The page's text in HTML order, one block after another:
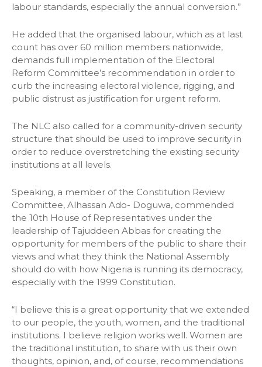
labour standards, especially the annual conversion.”
He added that the organised labour, which as at last
count has over 60 million members nationwide,
demands full implementation of the Electoral
Reform Committee’s recommendation in order to
curb the increasing electoral violence, rigging, and
public distrust as justification for urgent reform.
The NLC also called for a community-driven security
structure that should be used to improve security in
order to reduce overstretching the existing security
institutions at all levels.
Speaking, a member of the Constitution Review
Committee, Alhassan Ado- Doguwa, commended
the 10th House of Representatives under the
leadership of Tajuddeen Abbas for creating the
opportunity for members of the public to share their
views and what they think the National Assembly
should do with how Nigeria is running its democracy,
especially with the 1999 Constitution.
“I believe this is a great opportunity that we extended
to our people, the youth, women, and the traditional
institutions. I believe religion works well. Women are
the traditional institution, to share with us their own
thoughts, opinion, and, of course, recommendations